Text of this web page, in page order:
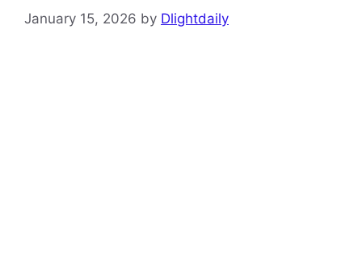
January 15, 2026 by Dlightdaily